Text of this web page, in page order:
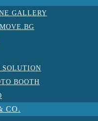
GALLERY
SOLUTION
BOOTH
CO.